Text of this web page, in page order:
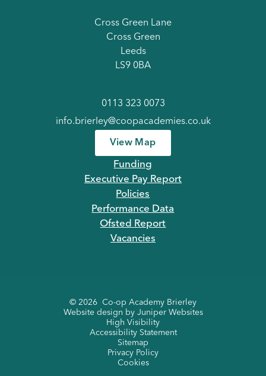
Cross Green Lane
Cross Green
Leeds
LS9 0BA
0113 323 0073
info.brierley@coopacademies.co.uk
View Map
Funding
Executive Pay Report
Policies
Performance Data
Ofsted Report
Vacancies
© 2026 Co-op Academy Brierley
Website design by Juniper Websites
High Visibility
Accessibility Statement
Sitemap
Privacy Policy
Cookies